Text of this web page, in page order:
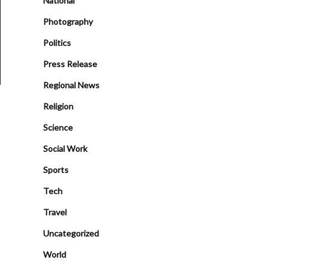
Photography
Politics
Press Release
Regional News
Religion
Science
Social Work
Sports
Tech
Travel
Uncategorized
World